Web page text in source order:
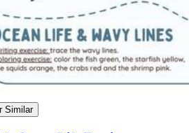
Similar